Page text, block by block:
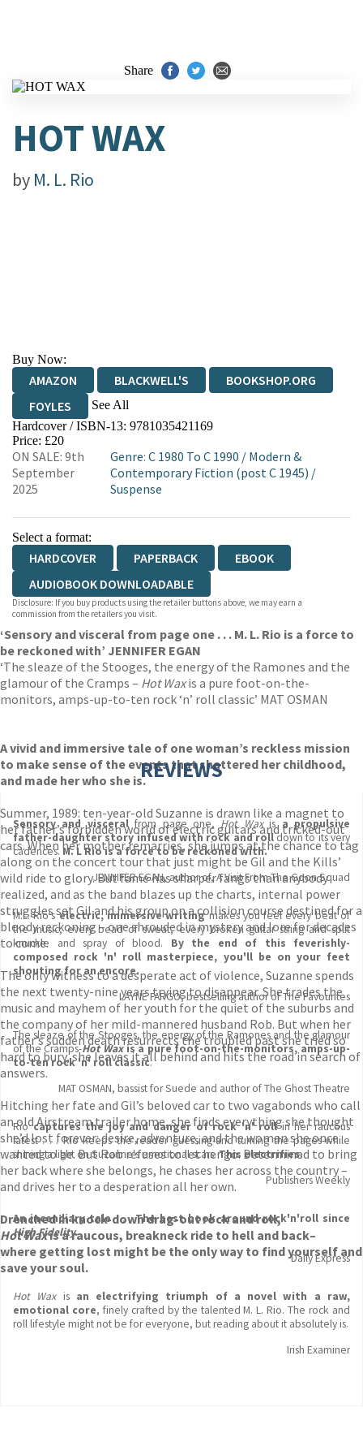
Share
HOT WAX
by M. L. Rio
Buy Now:
AMAZON BLACKWELL'S
BOOKSHOP.ORG
FOYLES
See All
HIVE WATERSTONES
WORDERY
Hardcover / ISBN-13: 9781035421169
Price: £20
ON SALE: 9th
September
2025
Genre: C 1980 To C 1990 / Modern &
Contemporary Fiction (post C 1945) /
Suspense
Select a format:
HARDCOVER PAPERBACK
EBOOK
AUDIOBOOK DOWNLOADABLE
Disclosure: If you buy products using the retailer buttons above, we may earn a
commission from the retailers you visit.
‘Sensory and visceral from page one . . . M. L. Rio is a force to
be reckoned with’ JENNIFER EGAN
‘The sleaze of the Stooges, the energy of the Ramones and the
glamour of the Cramps – Hot Waxis a pure foot-on-the-
monitors, amps-up-to-ten rock ‘n’ roll classic’ MAT OSMAN
A vivid and immersive tale of one woman’s reckless mission
to make sense of the events that shattered her childhood,
and made her who she is.
Summer, 1989: ten-year-old Suzanne is drawn like a magnet to
her father’s forbidden world of electric guitars and tricked-out
cars. When her mother remarries, she jumps at the chance to tag
along on the concert tour that just might be Gil and the Kills’
wild ride to glory. But fame has sharper fangs than anybody
realized, and as the band blazes up the charts, internal power
struggles set Gil and his group on a collision course destined for a
bloody reckoning – one shrouded in mystery and lore for decades
to come.
The only witness to a desperate act of violence, Suzanne spends
the next twenty-nine years trying to disappear. She trades the
music and mayhem of her youth for the quiet of the suburbs and
the company of her mild-mannered husband Rob. But when her
father’s sudden death resurrects the troubled past she tried so
hard to bury, she leaves it all behind and hits the road in search of
answers.
Hitching her fate and Gil’s beloved car to two vagabonds who call
an old Airstream trailer home, she finds everything she thought
she’d lost forever: desire, adventure, and the woman she once
wanted to be. But Rob refuses to let her go. Determined to bring
her back where she belongs, he chases her across the country –
and drives her to a desperation all her own.
Drenched in knock-down drag-out rock and roll,
Hot Waxis a raucous, breakneck ride to hell and back–
where getting lost might be the only way to find yourself and
save your soul.
REVIEWS
Sensory and visceralfrom page one, Hot Waxis a propulsive
father-daughter story infused with rock and rolldown to its very
cadences. M. L Rio is a force to be reckoned with.
JENNIFER EGAN, author of, A Visit From The Goon Squad
M.L. Rio'selectric, immersive writingmakes you feel every beat of
the music, every bead of sweat, every broken guitar string and split
knuckle and spray of blood. By the end of this feverishly-
composed rock 'n' roll masterpiece, you'll be on your feet
shouting for an encore.
LAYNE FARGO, bestselling author of The Favourites
The sleaze of the Stooges, the energy of the Ramones and the glamour
of the Cramps-Hot Waxis a pure foot-on-the-monitors, amps-up-
to-ten rock 'n' roll classic.
MAT OSMAN, bassist for Suede and author of The Ghost Theatre
Riocaptures the joy and danger of rock 'n' rollin her raucous
latest . . . Rio keeps the reader guessing-and turning the pages-while
shining a light on Suzanne's emotional scars.This electrifies.
Publishers Weekly
An incendiary tale. . .The best book around rock'n'roll since
High Fidelity.
Daily Express
Hot Wax is an electrifying triumph
of a novel with a raw,
emotional core, finely crafted by the talented M. L. Rio. The rock and
roll lifestyle might not be for everyone, but reading about it absolutely is.
Irish Examiner